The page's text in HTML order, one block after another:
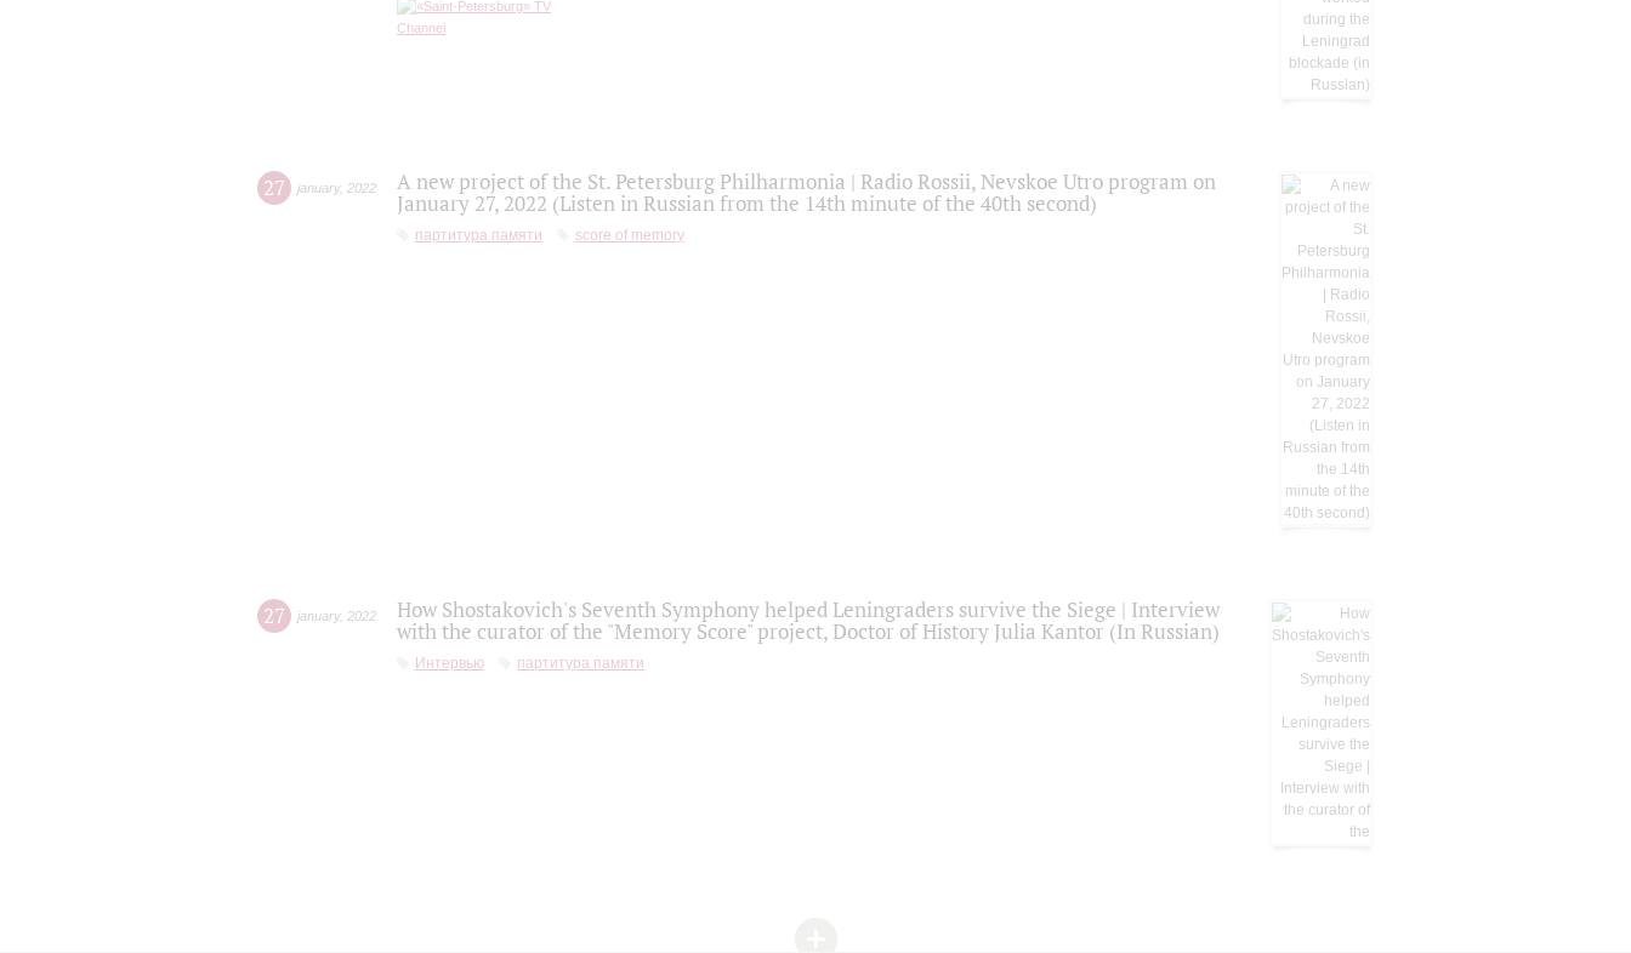
27 january, 2022
A new project of the St. Petersburg Philharmonia | Radio Rossii, Nevskoe Utro program on
January 27, 2022 (Listen in Russian from the 14th minute of the 40th second)
партитура памяти score of memory
27 january, 2022
How Shostakovich's Seventh Symphony helped Leningraders survive the Siege | Interview
with the curator of the "Memory Score" project, Doctor of History Julia Kantor (In Russian)
Интервью партитура памяти